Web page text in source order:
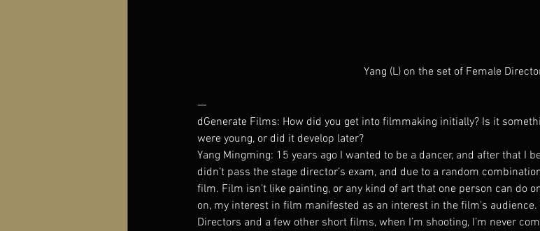
Yang (L) on the set of Female
—
dGenerate Films: How did you get into filmmaking initially? Is it
were young, or did it develop later?
Yang Mingming: 15 years ago I wanted to be a dancer, and after that I
didn’t pass the stage director’s exam, and due to a random
film. Film isn’t like painting, or any kind of art that one person can do
on, my interest in film manifested as an interest in the film’s audience.
Directors and a few other short films, when I’m shooting, I’m never